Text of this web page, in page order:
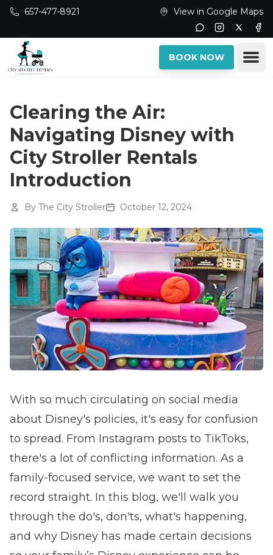
Skip to main content
657-477-8921 View in Google Maps
Instagram
Twitter
BOOK NOW
Clearing the Air:
Navigating Disney with
City Stroller Rentals
Introduction
By The City Stroller October 12, 2024
With so much circulating on social media
about Disney's policies, it's easy for confusion
to spread. From Instagram posts to TikToks,
there's a lot of conflicting information. As a
family-focused service, we want to set the
record straight. In this blog, we'll walk you
through the do's, don'ts, what's happening,
and why Disney has made certain decisions